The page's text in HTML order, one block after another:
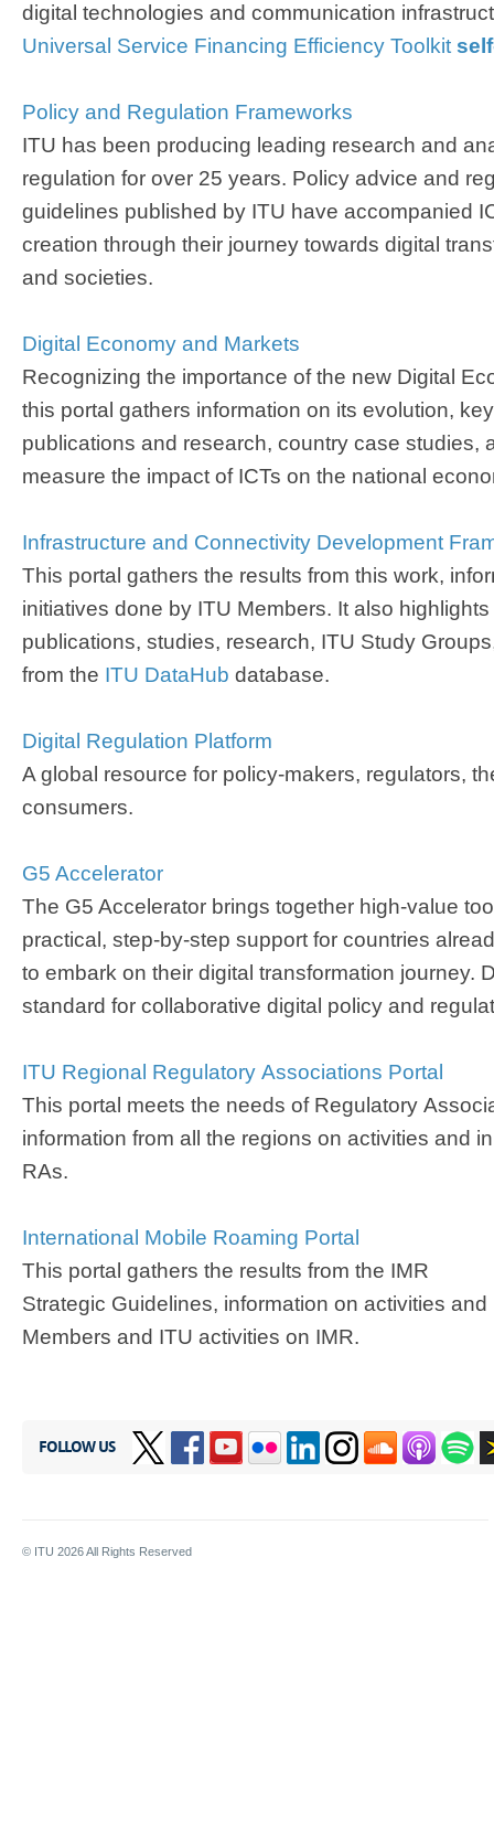
digital technologies and communication
Universal Service Financing Efficiency Toolkit ​
Policy and Regulation Frameworks​
ITU has been producing leading research and
regulation for over 25 years. Policy advice and
guidelines published by ITU have accompanied
creation through their journey towards digital
and societies.
Digital Economy and Markets​
Recognizing the importance of the new Digital
this portal gathers information on its evolution,
publications and research, country case studies,
measure the impact of ICTs on the national
Infrastructure and Connectivity Development
This portal gathers the results from this work,
initiatives done by ITU Members. It also
publications, studies, research, ITU Study
from the ITU DataHub​ database.
​Digital Regulation Platform​
A global resource for policy-makers, regulators,
consumers.
G5 Accelerator
The G5 Accelerator brings together high-value
practical, step-by-step support for countries
to embark on their digital transformation journey.
standard for collaborative digital policy and
ITU Regional Regulatory ​Associations Portal​
This portal meets the needs of Regulatory
information from all the regions on activities and
RAs.
International Mobile Roaming Portal​
This portal gathers the results from the IMR
Strategic Guidelines, information on activities
Members and ITU activities on IMR.​
FOLLOW US
© ITU 2026All Rights Reserved